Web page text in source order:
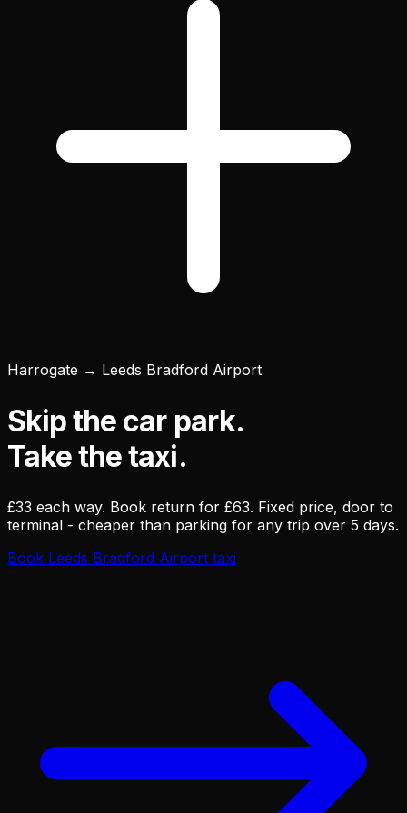
Harrogate → Leeds Bradford Airport
Skip the car park.
Take the taxi.
£33 each way. Book return for £63. Fixed price, door to
terminal - cheaper than parking for any trip over 5 days.
Book Leeds Bradford Airport taxi